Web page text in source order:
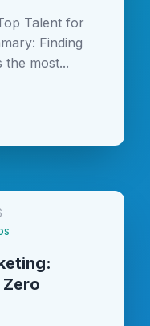
Talent for
Finding
the most...